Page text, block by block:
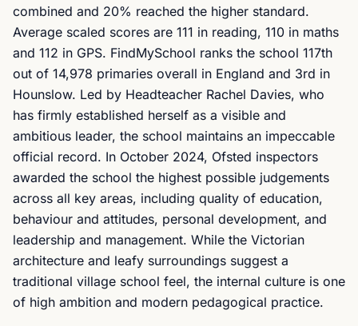
combined and 20% reached the higher standard.
Average scaled scores are 111 in reading, 110 in maths
and 112 in GPS. FindMySchool ranks the school 117th
out of 14,978 primaries overall in England and 3rd in
Hounslow. Led by Headteacher Rachel Davies, who
has firmly established herself as a visible and
ambitious leader, the school maintains an impeccable
official record. In October 2024, Ofsted inspectors
awarded the school the highest possible judgements
across all key areas, including quality of education,
behaviour and attitudes, personal development, and
leadership and management. While the Victorian
architecture and leafy surroundings suggest a
traditional village school feel, the internal culture is one
of high ambition and modern pedagogical practice.